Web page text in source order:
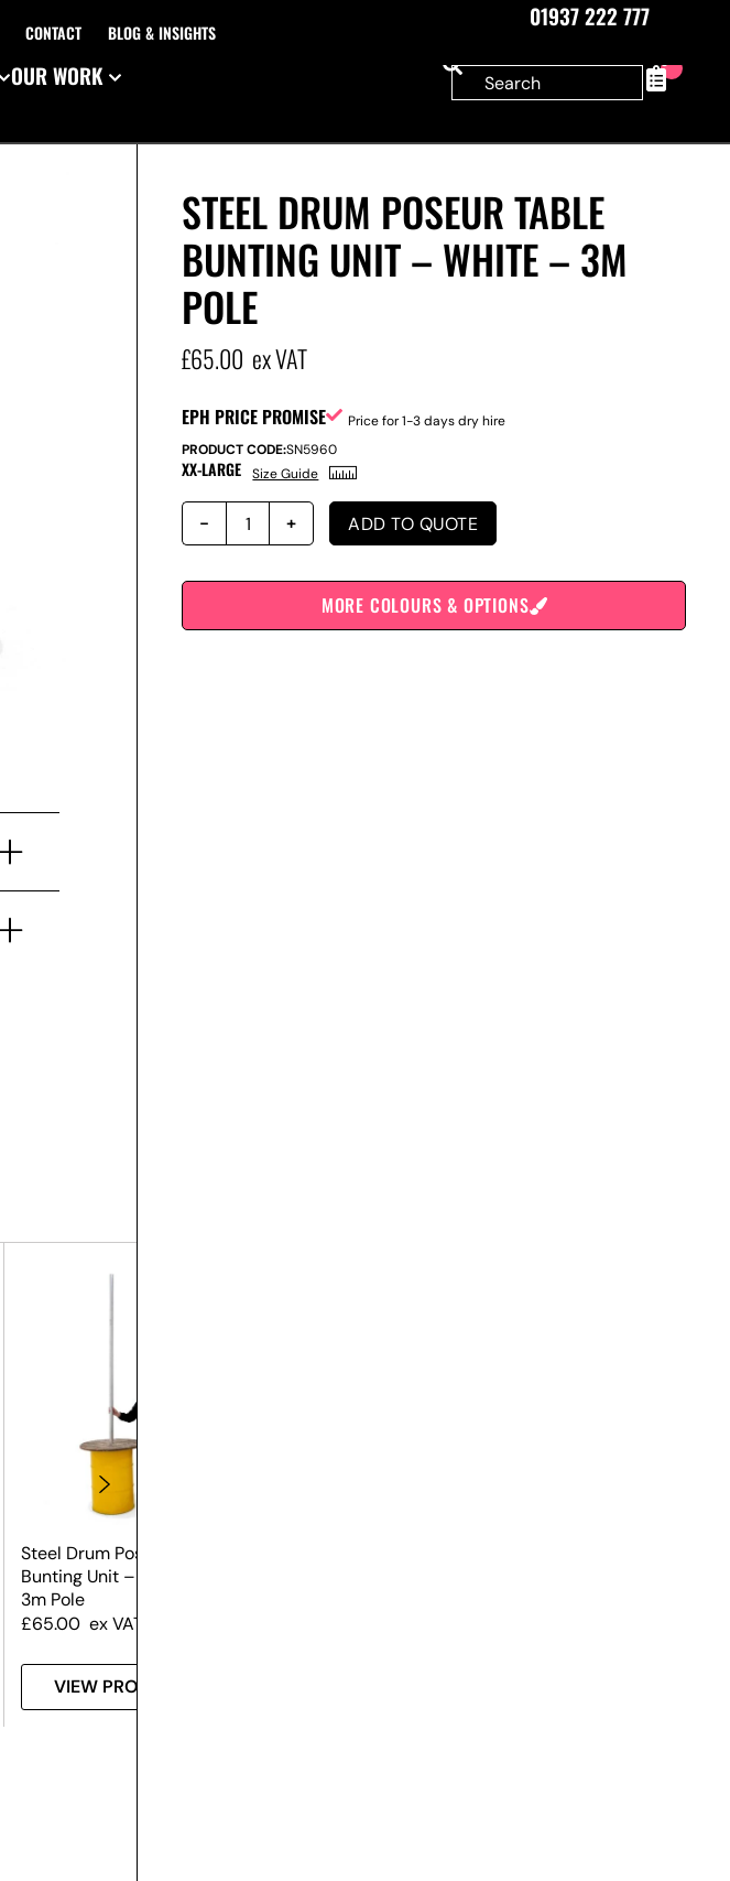
CONTACT BLOG & INSIGHTS
01937 222 777
OUR WORK 0
Steel Drum Poseur Table
Bunting Unit – Yellow –
3m Pole
£65.00 ex VAT
VIEW PRODUCT
STEEL DRUM POSEUR TABLE
BUNTING UNIT – WHITE – 3M
POLE
£65.00 ex VAT
EPH PRICE PROMISE
Price for 1-3 days dry hire
PRODUCT CODE:SN5960
XX-LARGE Size Guide
ADD TO QUOTE
MORE COLOURS & OPTIONS